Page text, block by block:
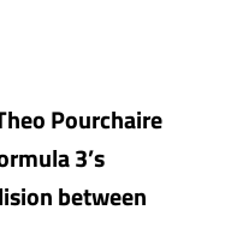
Pourchaire
3’s
between